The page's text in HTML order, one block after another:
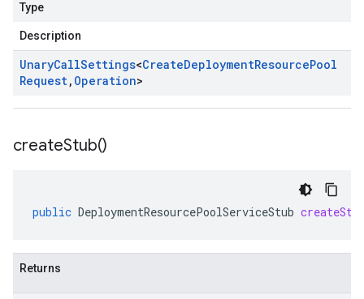
Type
Description
UnaryCallSettings<CreateDeploymentResourcePool
Request, Operation>
createStub()
public DeploymentResourcePoolServiceStub
Returns